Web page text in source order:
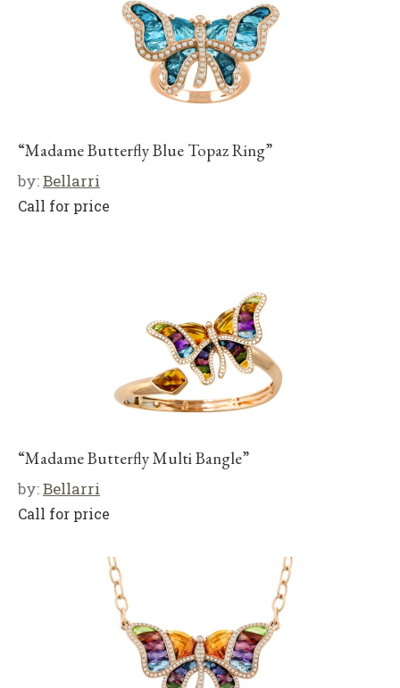
“Madame Butterfly Blue Topaz Ring”
by:Bellarri
Call for price
“Madame Butterfly Multi Bangle”
by:Bellarri
Call for price